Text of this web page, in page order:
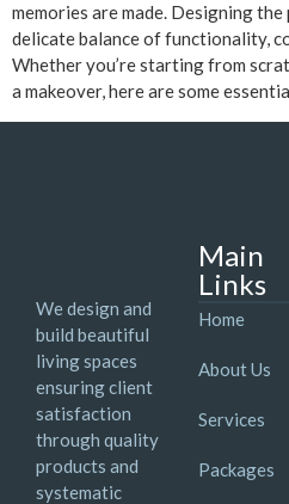
memories are made. Designing
delicate balance of functionality,
Whether you’re starting from
a makeover, here are some
We design and
build beautiful
living spaces
ensuring client
satisfaction
through quality
products and
systematic
Main
Links
Home
About Us
Services
Packages